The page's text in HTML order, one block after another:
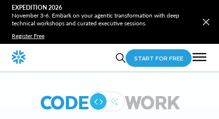
EXPEDITION 2026
November 3-6. Embark on your agentic transformation with deep
technical workshops and curated executive sessions.
Register Free
START FOR FREE
CODE WORK